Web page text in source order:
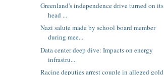
Greenland's independence drive turned on its
head ...
Nazi salute made by school board member
during mee...
Data center deep dive: Impacts on energy
infrastru...
Racine deputies arrest couple in alleged gold